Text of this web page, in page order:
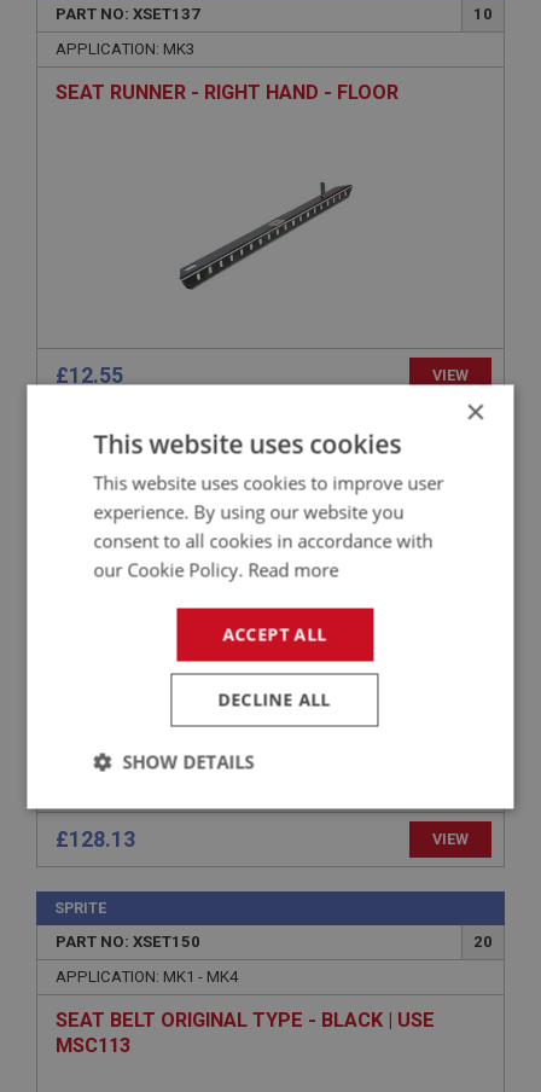
PART NO: XSET137
10
APPLICATION: MK3
SEAT RUNNER - RIGHT HAND - FLOOR
£12.55 VIEW
SPRITE
PART NO: XSET110
APPLICATION: 948CC
SEAT BASE
£128.13 VIEW
SPRITE
PART NO: XSET150
20
APPLICATION: MK1 - MK4
SEAT BELT ORIGINAL TYPE - BLACK | USE
MSC113
×
This website uses cookies
This website uses cookies to improve user
experience. By using our website you
consent to all cookies in accordance with
our Cookie Policy. Read more
ACCEPT ALL
DECLINE ALL
SHOW DETAILS
Strictly
necessary
Performance Targeting
Strictly necessary Performance Targeting
Strictly necessary cookies allow core website